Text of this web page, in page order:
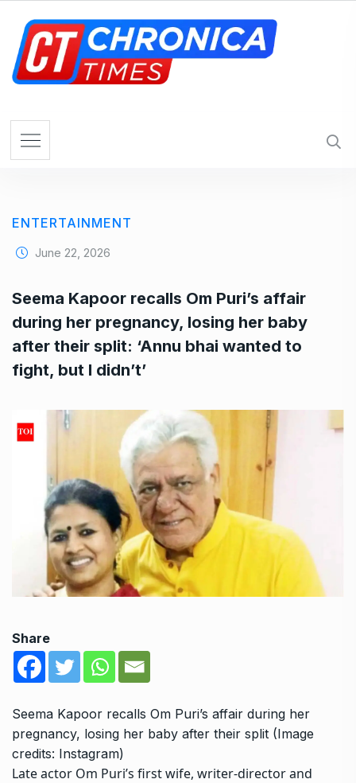
ENTERTAINMENT
June 22, 2026
Seema Kapoor recalls Om Puri’s affair
during her pregnancy, losing her baby
after their split: ‘Annu bhai wanted to
fight, but I didn’t’
Share
Seema Kapoor recalls Om Puri’s affair during her
pregnancy, losing her baby after their split (Image
credits: Instagram)
Late actor Om Puri’s first wife, writer-director and